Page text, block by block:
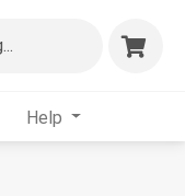
Help